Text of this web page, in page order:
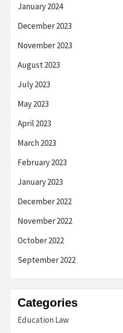
January 2024
December 2023
November 2023
August 2023
July 2023
May 2023
April 2023
March 2023
February 2023
January 2023
December 2022
November 2022
October 2022
September 2022
Categories
Education Law